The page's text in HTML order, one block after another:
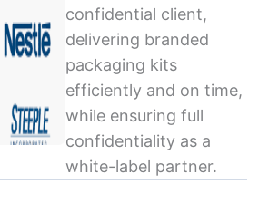
confidential client,
delivering branded
packaging kits
efficiently and on time,
while ensuring full
confidentiality as a
white-label partner.